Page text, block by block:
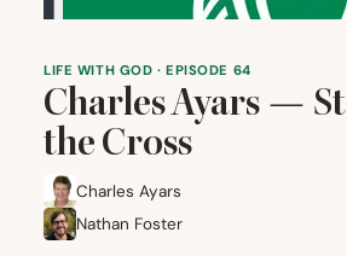
LIFE WITH GOD · EPISODE 64
Charles Ayars —
the Cross
Charles Ayars
Nathan Foster